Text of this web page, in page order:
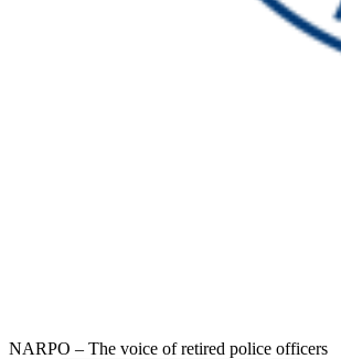
NARPO – The voice of retired police officers